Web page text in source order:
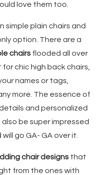
love them too.
simple plain chairs and
option. There are a
chairsflooded all over
chic high back chairs,
names or tags,
more. The essence of
and personalized
be super impressed
go GA- GA over it.
chair designs that
from the ones with